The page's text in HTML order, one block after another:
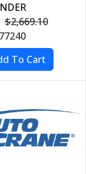
$2,669.10